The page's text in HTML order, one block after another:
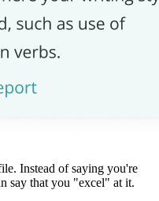
Instead of saying you're
say that you "excel" at it.